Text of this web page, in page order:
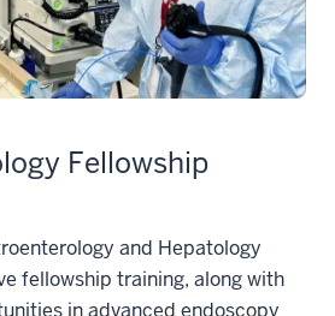
Fellowship
and Hepatology
fellowship training, along with
in advanced endoscopy